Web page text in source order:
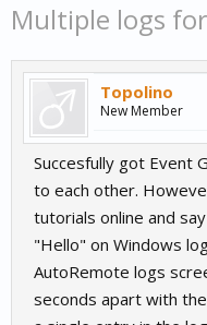
Multiple logs
Topolino
New Member
Succesfully got Event
to each other.
tutorials online and
"Hello" on Windows
AutoRemote logs
seconds apart with